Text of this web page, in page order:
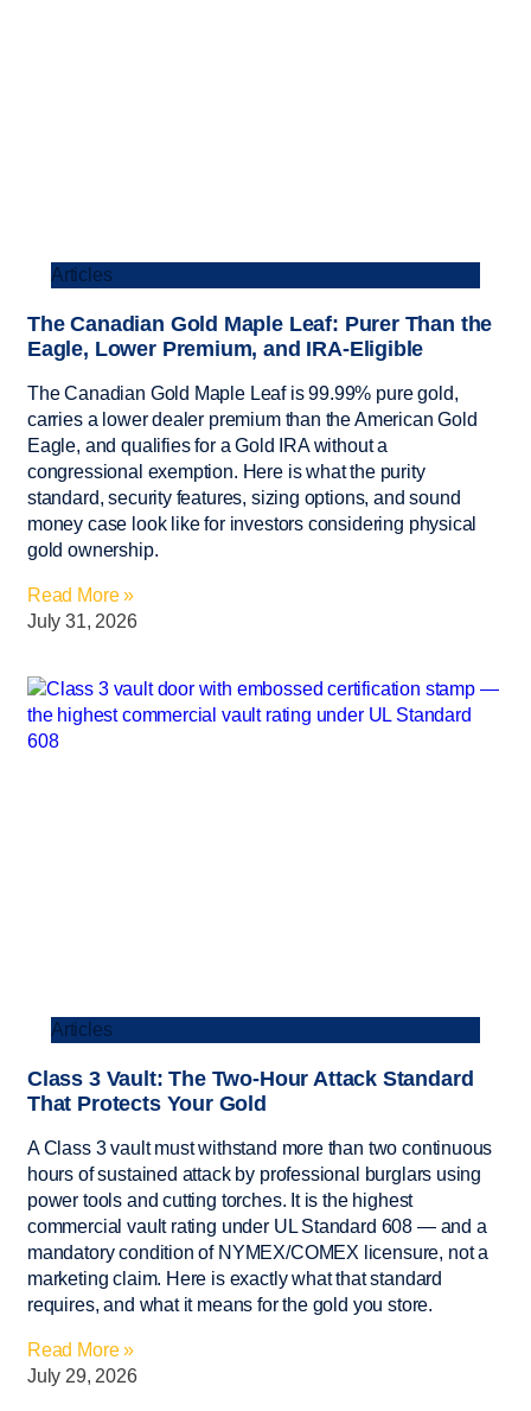
Articles
The Canadian Gold Maple Leaf: Purer Than the
Eagle, Lower Premium, and IRA-Eligible
The Canadian Gold Maple Leaf is 99.99% pure gold,
carries a lower dealer premium than the American Gold
Eagle, and qualifies for a Gold IRA without a
congressional exemption. Here is what the purity
standard, security features, sizing options, and sound
money case look like for investors considering physical
gold ownership.
Read More »
July 31, 2026
Articles
Class 3 Vault: The Two-Hour Attack Standard
That Protects Your Gold
A Class 3 vault must withstand more than two continuous
hours of sustained attack by professional burglars using
power tools and cutting torches. It is the highest
commercial vault rating under UL Standard 608 — and a
mandatory condition of NYMEX/COMEX licensure, not a
marketing claim. Here is exactly what that standard
requires, and what it means for the gold you store.
Read More »
July 29, 2026